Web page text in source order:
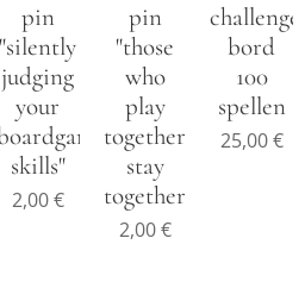
pin
"silently
judging
your
skills"
2,00€
pin
"those
who
play
together
stay
together"
2,00€
challenge
bord
100
spellen
25,00€